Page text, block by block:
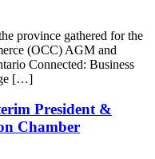
province gathered for the
(OCC) AGM and
Connected: Business
[…]
President &
Chamber